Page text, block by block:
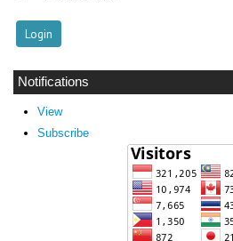
Notifications
View
Subscribe